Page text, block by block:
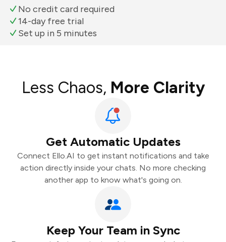
No credit card required
14-day free trial
Set up in 5 minutes
Less Chaos, More Clarity
Get Automatic Updates
Connect Ello.AI to get instant notifications and take
action directly inside your chats. No more checking
another app to know what's going on.
Keep Your Team in Sync